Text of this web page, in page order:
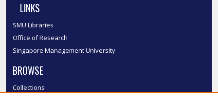
LINKS
SMU Libraries
Office of Research
Singapore Management University
BROWSE
Collections